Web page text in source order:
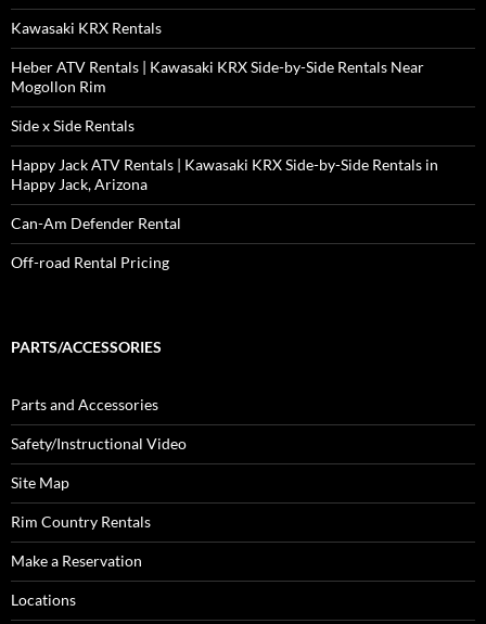
Kawasaki KRX Rentals
Heber ATV Rentals | Kawasaki KRX Side-by-Side Rentals Near
Mogollon Rim
Side x Side Rentals
Happy Jack ATV Rentals | Kawasaki KRX Side-by-Side Rentals in
Happy Jack, Arizona
Can-Am Defender Rental
Off-road Rental Pricing
PARTS/ACCESSORIES
Parts and Accessories
Safety/Instructional Video
Site Map
Rim Country Rentals
Make a Reservation
Locations